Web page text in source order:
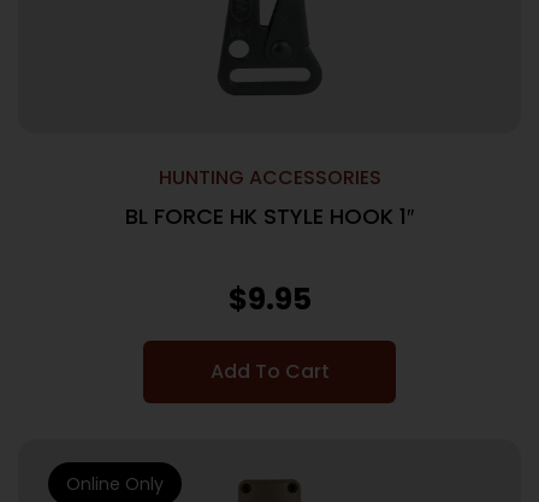
HUNTING ACCESSORIES
BL FORCE HK STYLE HOOK 1″
$9.95
Add To Cart
Online Only